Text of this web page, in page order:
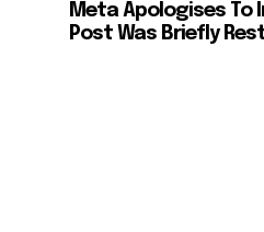
Meta Apologises To
Post Was Briefly